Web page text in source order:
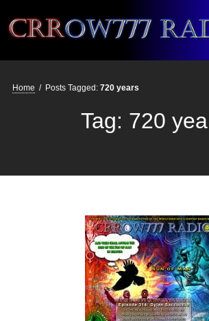
Crrow777 Radio
Belief is the enemy of knowing
Home / Posts Tagged: 720 years
Tag: 720